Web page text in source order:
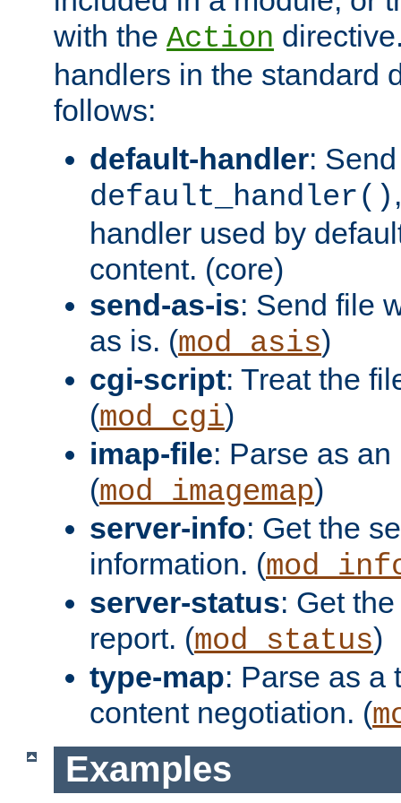
with the Action
handlers in the standard
follows:
default-handler:
default_handler()
handler used by
content. (core)
send-as-is: Send file
as is. (mod_asis)
cgi-script: Treat the
(mod_cgi)
imap-file: Parse as
(mod_imagemap)
server-info: Get the
information. (
server-status: Get
report. (mod_status)
type-map: Parse as a
content negotiation. (
Examples